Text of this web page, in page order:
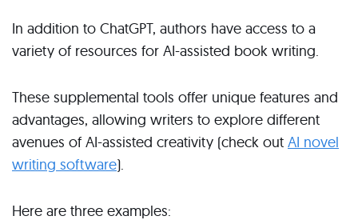
In addition to ChatGPT, authors have access to a
variety of resources for AI-assisted book writing.
These supplemental tools offer unique features and
advantages, allowing writers to explore different
avenues of AI-assisted creativity (check out AI novel
writing software).
Here are three examples: